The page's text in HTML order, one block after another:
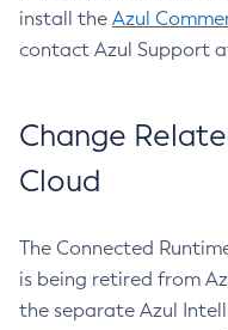
install the Azul
contact Azul Support
Change
Cloud
The Connected
is being retired from
the separate Azul